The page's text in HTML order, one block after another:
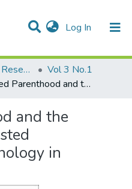
Log In (current)
Collections
Palstudent Scientific Research Journal
Vol 3 No.1
Delayed Parenthood and the Importance of Assisted Reproductive Technology in Palestine
and the
in